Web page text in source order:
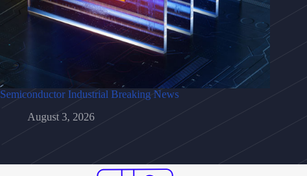
Semiconductor Industrial Breaking News
August 3, 2026